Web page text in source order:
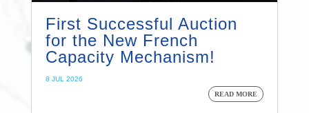
First Successful Auction
for the New French
Capacity Mechanism!
8 JUL 2026
READ MORE